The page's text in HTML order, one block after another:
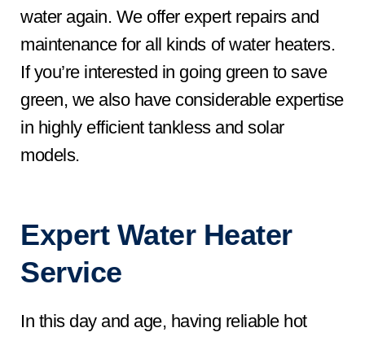
water again. We offer expert repairs and
maintenance for all kinds of water heaters.
If you’re interested in going green to save
green, we also have considerable expertise
in highly efficient tankless and solar
models.
Expert Water Heater
Service
In this day and age, having reliable hot